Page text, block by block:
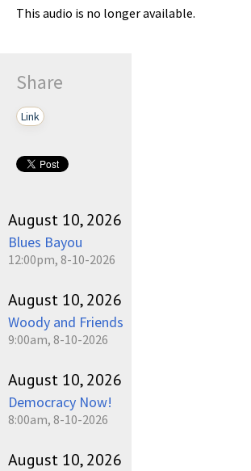
This audio is no longer available.
Share
Link
August 10, 2026
Blues Bayou
12:00pm, 8-10-2026
August 10, 2026
Woody and Friends
9:00am, 8-10-2026
August 10, 2026
Democracy Now!
8:00am, 8-10-2026
August 10, 2026